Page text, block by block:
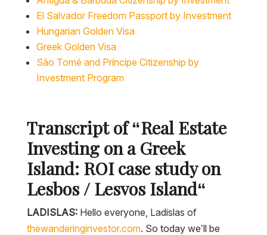
El Salvador Freedom Passport by Investment
Hungarian Golden Visa
Greek Golden Visa
São Tomé and Príncipe Citizenship by
Investment Program
Transcript of “Real Estate
Investing on a Greek
Island: ROI case study on
Lesbos / Lesvos Island“
LADISLAS: Hello everyone, Ladislas of
thewanderinginvestor.com. So today we’ll be